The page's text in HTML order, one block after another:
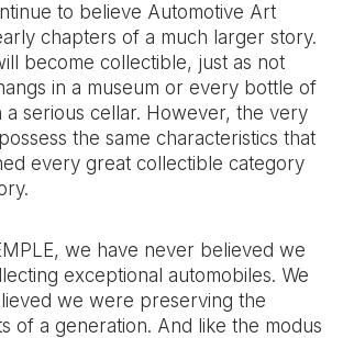
to believe Automotive Art
chapters of a much larger story.
become collectible, just as not
in a museum or every bottle of
a serious cellar. However, the very
the same characteristics that
every great collectible category
we have never believed we
exceptional automobiles. We
we were preserving the
of a generation. And like the modus